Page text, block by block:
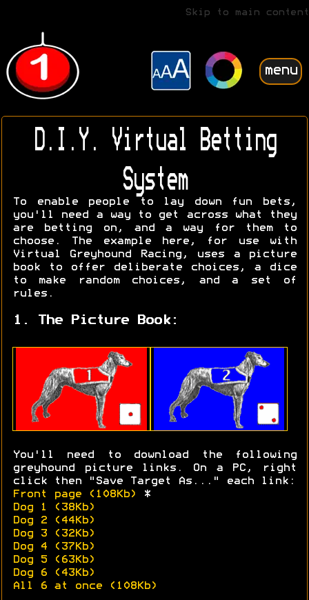
Skip to main content
menu
D.I.Y. Virtual Betting
System
To enable people to lay down fun bets,
you'll need a way to get across what they
are betting on, and a way for them to
choose. The example here, for use with
Virtual Greyhound Racing, uses a picture
book to offer deliberate choices, a dice
to make random choices, and a set of
rules.
1. The Picture Book:
You'll need to download the following
greyhound picture links. On a PC, right
click then "Save Target As..." each link:
Front page (108Kb)
*
Dog 1 (38Kb)
Dog 2 (44Kb)
Dog 3 (32Kb)
Dog 4 (37Kb)
Dog 5 (63Kb)
Dog 6 (43Kb)
All 6 at once (108Kb)